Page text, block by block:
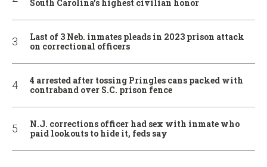
South Carolina’s highest civilian honor
Last of 3 Neb. inmates pleads in 2023 prison attack
on correctional officers
4 arrested after tossing Pringles cans packed with
contraband over S.C. prison fence
N.J. corrections officer had sex with inmate who
paid lookouts to hide it, feds say